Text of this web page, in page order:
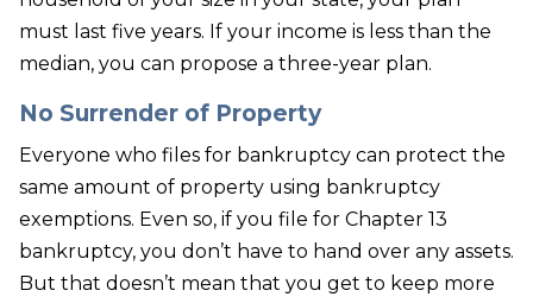
must last five years. If your income is less than the
median, you can propose a three-year plan.
No Surrender of Property
Everyone who files for bankruptcy can protect the
same amount of property using bankruptcy
exemptions. Even so, if you file for Chapter 13
bankruptcy, you don’t have to hand over any assets.
But that doesn’t mean that you get to keep more